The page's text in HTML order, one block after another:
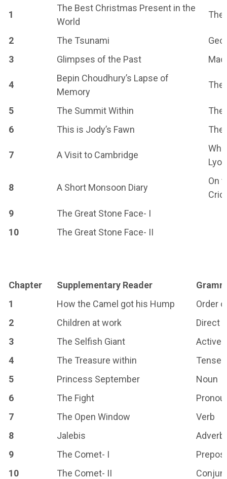
1
The Best Christmas Present in the
World
The
2 The Tsunami
3
Glimpses of the Past
4
Bepin Choudhury’s Lapse of
Memory
The
5 The Summit Within
The
6
This is Jody’s Fawn The
7 A Visit to Cambridge
8 A Short Monsoon Diary
On
9
The Great Stone Face- I
10
The Great Stone Face- II
Chapter Supplementary Reader
1
How the Camel got his Hump
Order
2
Children at work
Direct
3
The Selfish Giant
Active
4
The Treasure within
Tenses
5
Princess September
Noun
6
The Fight
7
The Open Window
Verb
8
Jalebis
Adverb
9
The Comet- I
10
The Comet- II